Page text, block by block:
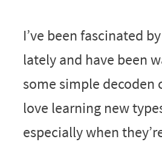
I’ve been fascinated
lately and have been
some simple decoden
love learning new
especially when